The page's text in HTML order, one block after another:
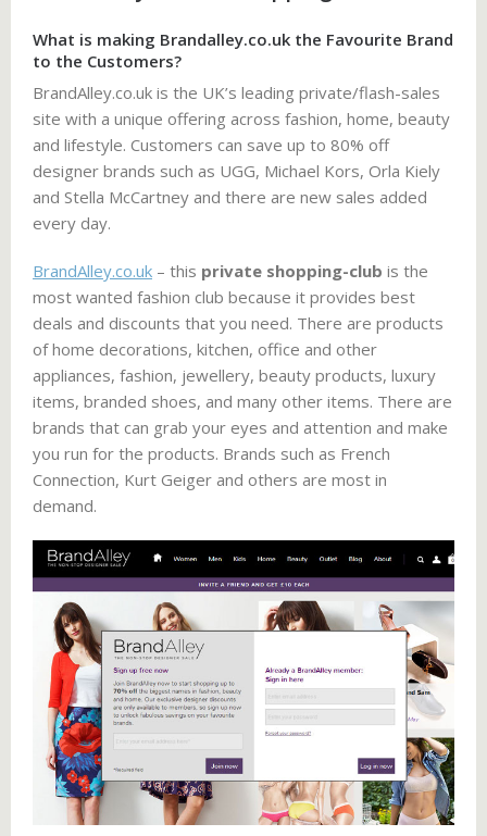
What is making Brandalley.co.uk the Favourite Brand
to the Customers?
BrandAlley.co.uk is the UK’s leading private/flash-sales
site with a unique offering across fashion, home, beauty
and lifestyle. Customers can save up to 80% off
designer brands such as UGG, Michael Kors, Orla Kiely
and Stella McCartney and there are new sales added
every day.
BrandAlley.co.uk – this private shopping-club is the
most wanted fashion club because it provides best
deals and discounts that you need. There are products
of home decorations, kitchen, office and other
appliances, fashion, jewellery, beauty products, luxury
items, branded shoes, and many other items. There are
brands that can grab your eyes and attention and make
you run for the products. Brands such as French
Connection, Kurt Geiger and others are most in
demand.